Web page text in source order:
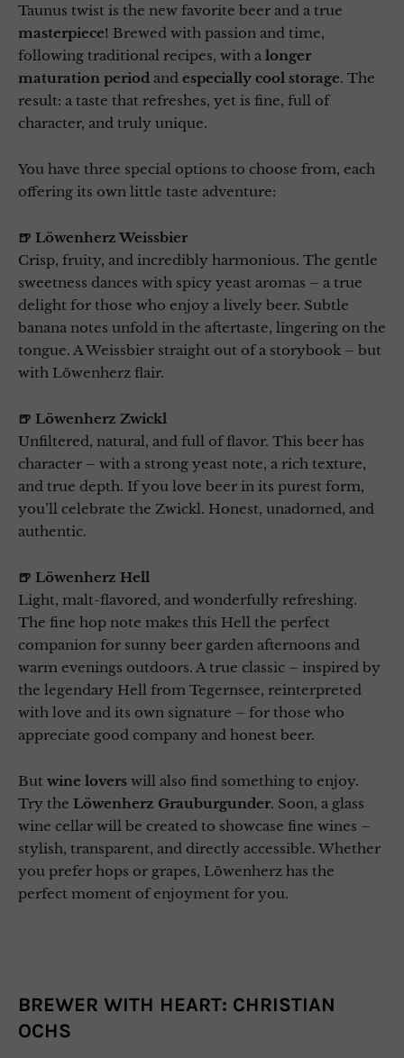
Taunus twist is the new favorite beer and a true
masterpiece! Brewed with passion and time,
following traditional recipes, with a longer
maturation period and especially cool storage. The
result: a taste that refreshes, yet is fine, full of
character, and truly unique.
You have three special options to choose from, each
offering its own little taste adventure:
🍺 Löwenherz Weissbier
Crisp, fruity, and incredibly harmonious. The gentle
sweetness dances with spicy yeast aromas – a true
delight for those who enjoy a lively beer. Subtle
banana notes unfold in the aftertaste, lingering on the
tongue. A Weissbier straight out of a storybook – but
with Löwenherz flair.
🍺 Löwenherz Zwickl
Unfiltered, natural, and full of flavor. This beer has
character – with a strong yeast note, a rich texture,
and true depth. If you love beer in its purest form,
you’ll celebrate the Zwickl. Honest, unadorned, and
authentic.
🍺 Löwenherz Hell
Light, malt-flavored, and wonderfully refreshing.
The fine hop note makes this Hell the perfect
companion for sunny beer garden afternoons and
warm evenings outdoors. A true classic – inspired by
the legendary Hell from Tegernsee, reinterpreted
with love and its own signature – for those who
appreciate good company and honest beer.
But wine lovers will also find something to enjoy.
Try the Löwenherz Grauburgunder. Soon, a glass
wine cellar will be created to showcase fine wines –
stylish, transparent, and directly accessible. Whether
you prefer hops or grapes, Löwenherz has the
perfect moment of enjoyment for you.
BREWER WITH HEART: CHRISTIAN
OCHS